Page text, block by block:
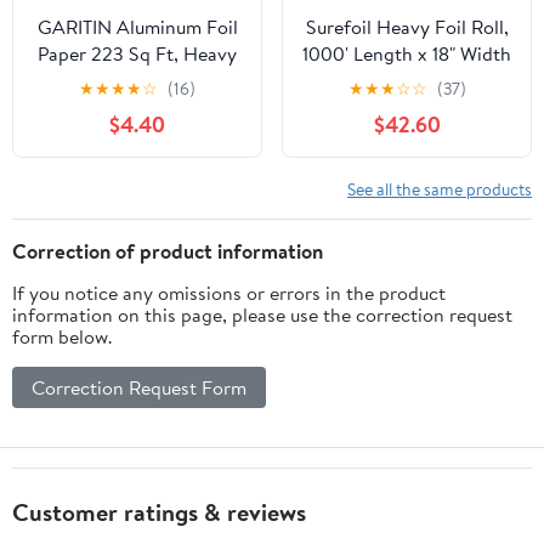
GARITIN Aluminum Foil
Paper 223 Sq Ft, Heavy
Duty Aluminum Foil,
Non Stick Foil Roll with
Cutter for Grilling,
Cooking, Catering, Grill
Inches Wide, Silver
★★★★☆ (16)
$4.40
Surefoil Heavy Foil Roll,
1000' Length x 18" Width
| 1 Roll
★★★☆☆ (37)
$42.60
See all the same products
Correction of product information
If you notice any omissions or errors in the product
information on this page, please use the correction request
form below.
Correction Request Form
Customer ratings & reviews